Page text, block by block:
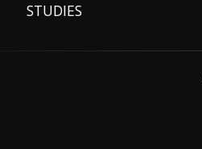
STUDIES